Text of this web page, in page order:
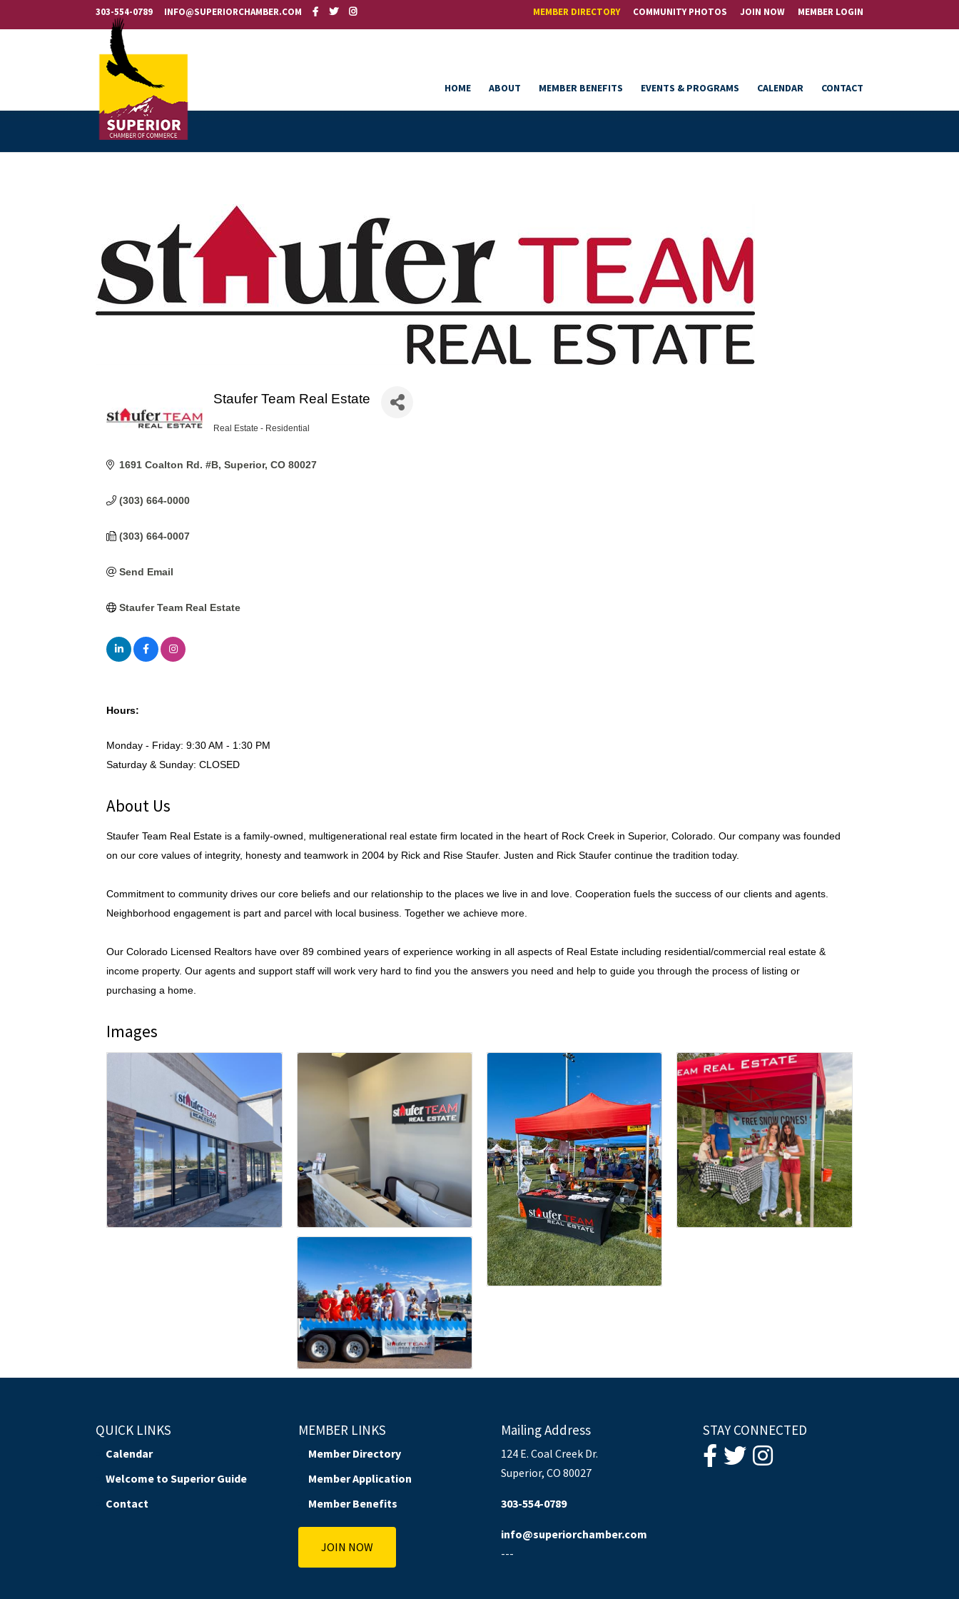
303-554-0789 INFO@SUPERIORCHAMBER.COM MEMBER DIRECTORY COMMUNITY PHOTOS JOIN NOW MEMBER LOGIN
HOME ABOUT MEMBER BENEFITS EVENTS & PROGRAMS CALENDAR CONTACT
Staufer Team Real Estate
Categories
Real Estate - Residential
1691 Coalton Rd. #B Superior CO 80027
(303) 664-0000
(303) 664-0007
Send Email
Staufer Team Real Estate
Hours:
Monday - Friday: 9:30 AM - 1:30 PM
Saturday & Sunday: CLOSED
About Us
Staufer Team Real Estate is a family-owned, multigenerational real estate firm located in the heart of Rock Creek in Superior, Colorado. Our company was founded
on our core values of integrity, honesty and teamwork in 2004 by Rick and Rise Staufer. Justen and Rick Staufer continue the tradition today.
Commitment to community drives our core beliefs and our relationship to the places we live in and love. Cooperation fuels the success of our clients and agents.
Neighborhood engagement is part and parcel with local business. Together we achieve more.
Our Colorado Licensed Realtors have over 89 combined years of experience working in all aspects of Real Estate including residential/commercial real estate &
income property. Our agents and support staff will work very hard to find you the answers you need and help to guide you through the process of listing or
purchasing a home.
Images
QUICK LINKS
Calendar
Welcome to Superior Guide
Contact
MEMBER LINKS
Member Directory
Member Application
Member Benefits
JOIN NOW
Mailing Address
124 E. Coal Creek Dr.
Superior, CO 80027
303-554-0789
info@superiorchamber.com
---
STAY CONNECTED